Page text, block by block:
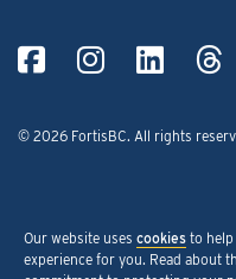
© 2026 FortisBC. All rights
Our website uses cookies to help
experience for you. Read about